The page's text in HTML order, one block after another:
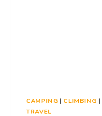
CAMPING | CLIMBING |
TRAVEL